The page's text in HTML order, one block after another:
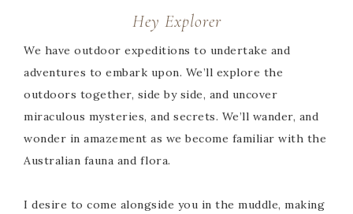
Hey Explorer
We have outdoor expeditions to undertake and
adventures to embark upon. We’ll explore the
outdoors together, side by side, and uncover
miraculous mysteries, and secrets. We’ll wander, and
wonder in amazement as we become familiar with the
Australian fauna and flora.
I desire to come alongside you in the muddle, making